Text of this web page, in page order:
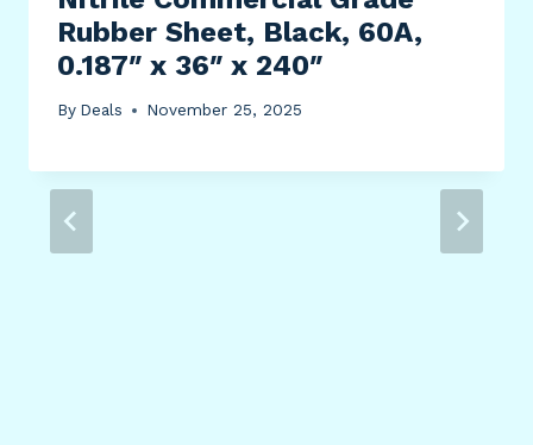
Rubber Sheet, Black, 60A,
0.187″ x 36″ x 240″
By Deals November 25, 2025